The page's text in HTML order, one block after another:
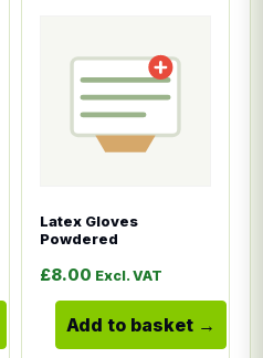
Latex Gloves
Powdered
£8.00 Excl. VAT
Add to basket